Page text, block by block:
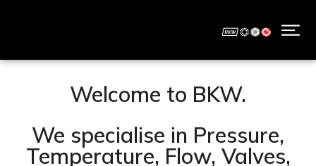
Welcome to BKW.
We specialise in Pressure,
Temperature, Flow, Valves,